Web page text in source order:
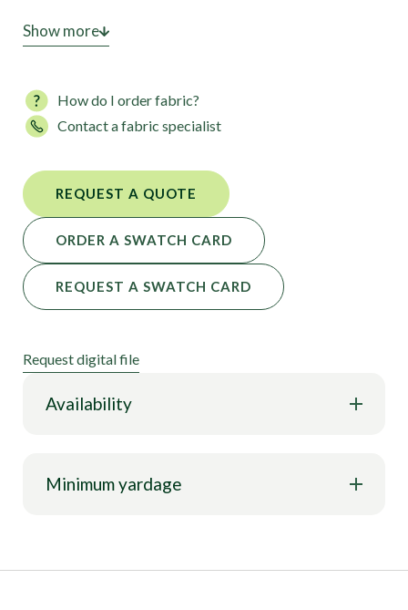
This high-performance fabric is also available in 103
Show more
How do I order fabric?
Contact a fabric specialist
ORDER A SWATCH CARD
REQUEST A QUOTE
REQUEST A SWATCH CARD
Request digital file
Availability
Minimum yardage